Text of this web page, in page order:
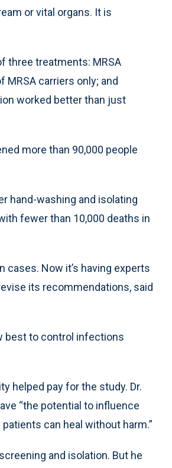
or vital organs. It is
three treatments: MRSA
carriers only; and
worked better than just
more than 90,000 people
hand-washing and isolating
fewer than 10,000 deaths in
cases. Now it’s having experts
its recommendations, said
best to control infections
helped pay for the study. Dr.
“the potential to influence
can heal without harm.”
and isolation. But he